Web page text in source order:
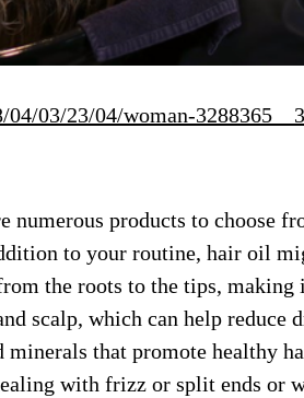
03/23/04/woman-
numerous products to choose
to your routine, hair oil
the roots to the tips, making
scalp, which can help reduce
that promote healthy
with frizz or split ends or